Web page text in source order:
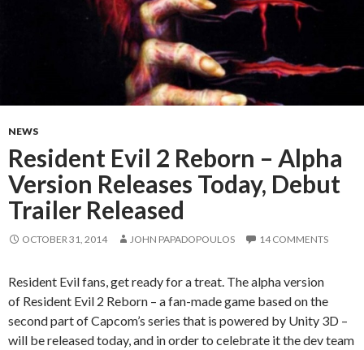
NEWS
Resident Evil 2 Reborn – Alpha
Version Releases Today, Debut
Trailer Released
OCTOBER 31, 2014 JOHN PAPADOPOULOS 14 COMMENTS
Resident Evil fans, get ready for a treat. The alpha version
of Resident Evil 2 Reborn – a fan-made game based on the
second part of Capcom’s series that is powered by Unity 3D –
will be released today, and in order to celebrate it the dev team